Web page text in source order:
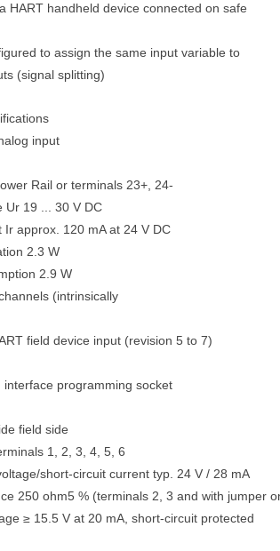
HART handheld device connected on safe
to assign the same input variable to
(signal splitting)
input
Rail or terminals 23+, 24-
Ur 19 ... 30 V DC
Ir approx. 120 mA at 24 V DC
2.3 W
2.9 W
(intrinsically
field device input (revision 5 to 7)
interface programming socket
field side
1, 2, 3, 4, 5, 6
short-circuit current typ. 24 V / 28 mA
250 ohm5 % (terminals 2, 3 and with jumper
≥ 15.5 V at 20 mA, short-circuit protected